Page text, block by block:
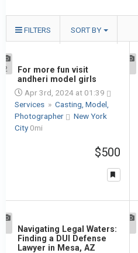
FILTERS SORT BY
2
For more fun visit
andheri model girls
Apr 3rd, 2024 at 01:39
Services » Casting, Model,
Photographer
New York
City 0mi
$500
Navigating Legal Waters:
Finding a DUI Defense
Lawyer in Mesa, AZ